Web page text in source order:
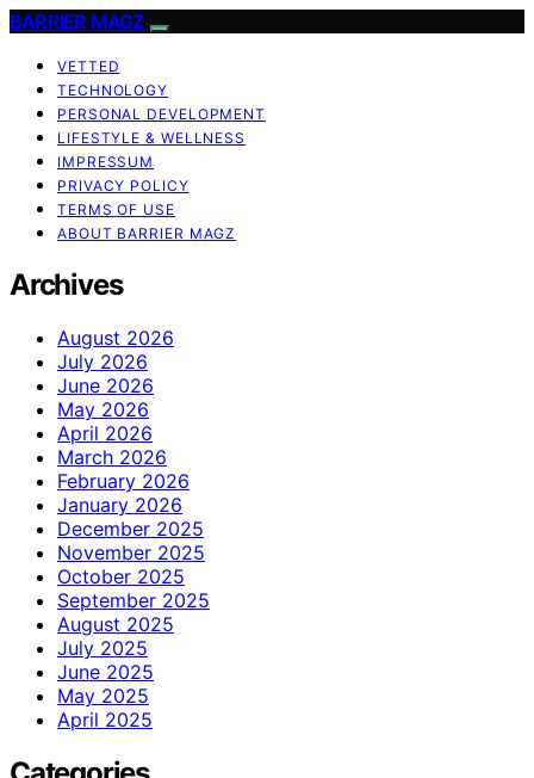
BARRIER MAGZ
VETTED
TECHNOLOGY
PERSONAL DEVELOPMENT
LIFESTYLE & WELLNESS
IMPRESSUM
PRIVACY POLICY
TERMS OF USE
ABOUT BARRIER MAGZ
Archives
August 2026
July 2026
June 2026
May 2026
April 2026
March 2026
February 2026
January 2026
December 2025
November 2025
October 2025
September 2025
August 2025
July 2025
June 2025
May 2025
April 2025